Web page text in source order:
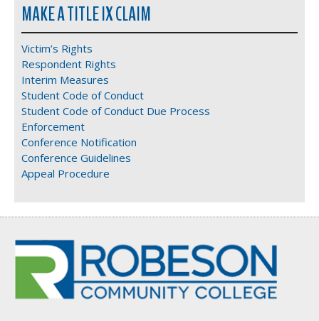
MAKE A TITLE IX CLAIM
Victim’s Rights
Respondent Rights
Interim Measures
Student Code of Conduct
Student Code of Conduct Due Process
Enforcement
Conference Notification
Conference Guidelines
Appeal Procedure